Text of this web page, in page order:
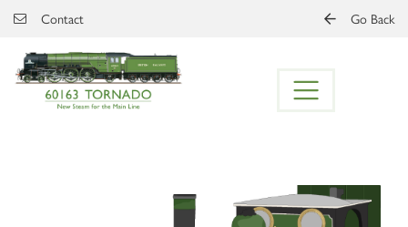
Skip to main content
Contact Go Back